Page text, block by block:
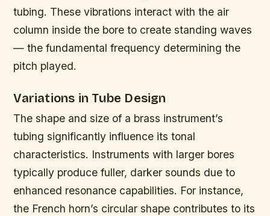
tubing. These vibrations interact with the air
column inside the bore to create standing waves
— the fundamental frequency determining the
pitch played.
Variations in Tube Design
The shape and size of a brass instrument’s
tubing significantly influence its tonal
characteristics. Instruments with larger bores
typically produce fuller, darker sounds due to
enhanced resonance capabilities. For instance,
the French horn’s circular shape contributes to its